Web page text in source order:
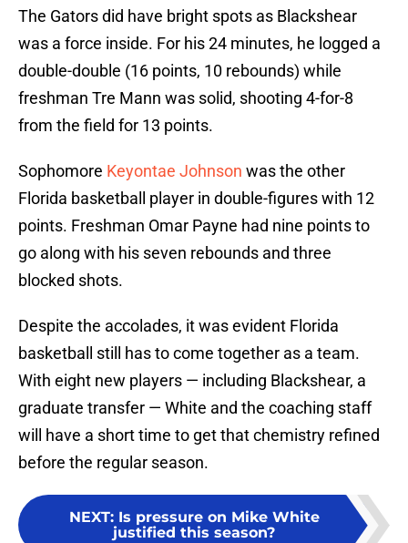
The Gators did have bright spots as Blackshear
was a force inside. For his 24 minutes, he logged a
double-double (16 points, 10 rebounds) while
freshman Tre Mann was solid, shooting 4-for-8
from the field for 13 points.
Sophomore Keyontae Johnson was the other
Florida basketball player in double-figures with 12
points. Freshman Omar Payne had nine points to
go along with his seven rebounds and three
blocked shots.
Despite the accolades, it was evident Florida
basketball still has to come together as a team.
With eight new players — including Blackshear, a
graduate transfer — White and the coaching staff
will have a short time to get that chemistry refined
before the regular season.
NEXT: Is pressure on Mike White
justified this season?